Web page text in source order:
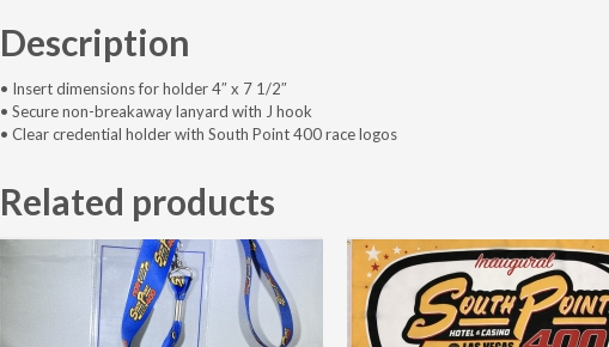
Description
• Insert dimensions for holder 4″ x 7 1/2″
• Secure non-breakaway lanyard with J hook
• Clear credential holder with South Point 400 race logos
Related products